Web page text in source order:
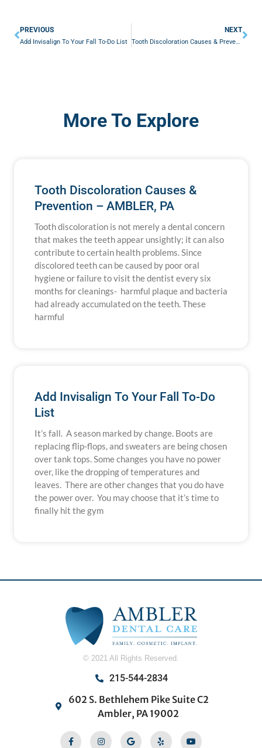
PREVIOUS
Add Invisalign To Your Fall To-Do List
NEXT
Tooth Discoloration Causes & Prevention – AMBLER, PA
More To Explore
Tooth Discoloration Causes &
Prevention – AMBLER, PA
Tooth discoloration is not merely a dental concern
that makes the teeth appear unsightly; it can also
contribute to certain health problems. Since
discolored teeth can be caused by poor oral
hygiene or failure to visit the dentist every six
months for cleanings- harmful plaque and bacteria
had already accumulated on the teeth. These
harmful
Add Invisalign To Your Fall To-Do
List
It’s fall. A season marked by change. Boots are
replacing flip-flops, and sweaters are being chosen
over tank tops. Some changes you have no power
over, like the dropping of temperatures and
leaves. There are other changes that you do have
the power over. You may choose that it’s time to
finally hit the gym
© 2021 All Rights Reserved.
215-544-2834
602 S. Bethlehem Pike Suite C2
Ambler, PA 19002
Facebook-
f
InstagramGoogle Yelp Youtube
Home